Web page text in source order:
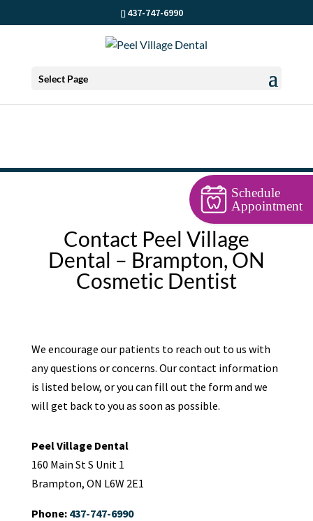
437-747-6990
Select Page
Contact Peel Village
Dental – Brampton, ON
Cosmetic Dentist
We encourage our patients to reach out to us with
any questions or concerns. Our contact information
is listed below, or you can fill out the form and we
will get back to you as soon as possible.
Peel Village Dental
160 Main St S Unit 1
Brampton, ON L6W 2E1
Phone: 437-747-6990
Schedule
Appointment